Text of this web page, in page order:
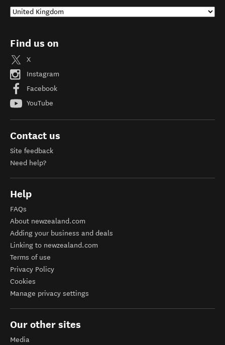
Find us on
X
Instagram
Facebook
YouTube
Contact us
Site feedback
Need help?
Help
FAQs
About newzealand.com
Adding your business and deals
Linking to newzealand.com
Terms of use
Privacy Policy
Cookies
Manage privacy settings
Our other sites
Media